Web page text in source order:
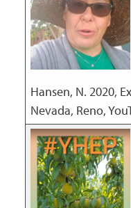
Hansen, N. 2020,
Nevada, Reno,